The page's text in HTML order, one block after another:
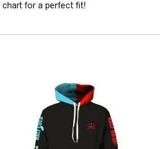
chart for a perfect fit!